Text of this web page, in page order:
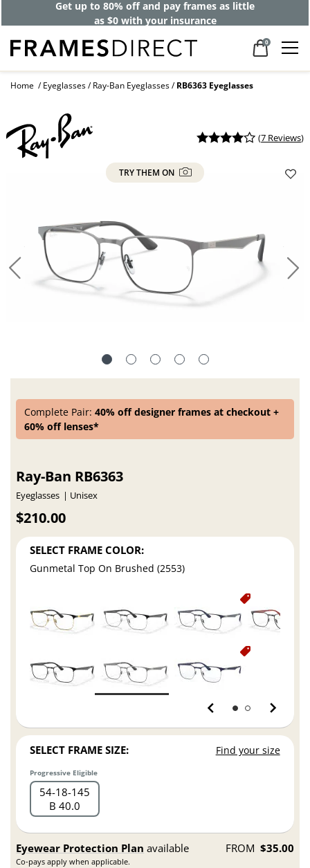
Get up to 80% off and pay frames as little
as $0 with your insurance
0
Home Eyeglasses Ray-Ban Eyeglasses RB6363 Eyeglasses
(7 Reviews)
TRY THEM ON
Complete Pair:40% off designer frames at checkout +
60% off lenses*
Ray-Ban RB6363
Eyeglasses Unisex
$210.00
SELECT FRAME COLOR:
Gunmetal Top On Brushed (2553)
SELECT FRAME SIZE: Find your size
Progressive Eligible
54 18 145
B 40.0
Eyewear Protection Plan available
Co-pays apply when applicable.
FROM $35.00